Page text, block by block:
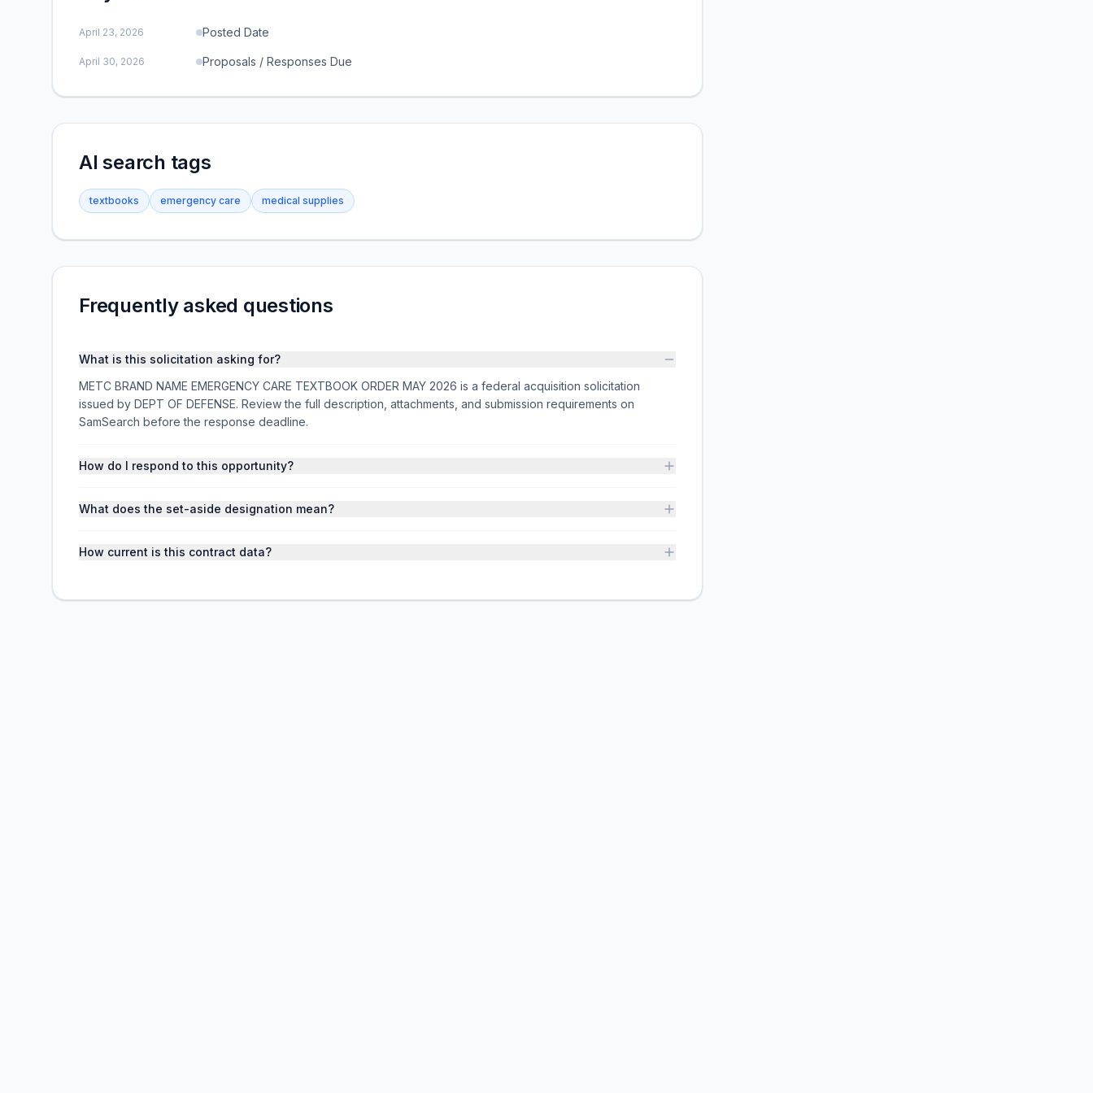
April 23, 2026 Posted Date
April 30, 2026 Proposals / Responses Due
AI search tags
textbooks emergency care medical supplies
Frequently asked questions
What is this solicitation asking for?
METC BRAND NAME EMERGENCY CARE TEXTBOOK ORDER MAY 2026 is a federal acquisition solicitation
issued by DEPT OF DEFENSE. Review the full description, attachments, and submission requirements on
SamSearch before the response deadline.
How do I respond to this opportunity?
What does the set-aside designation mean?
How current is this contract data?